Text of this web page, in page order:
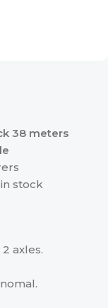
38 meters
stock
axles.